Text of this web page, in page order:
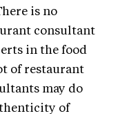
is no
consultant
in the food
of restaurant
may do
of